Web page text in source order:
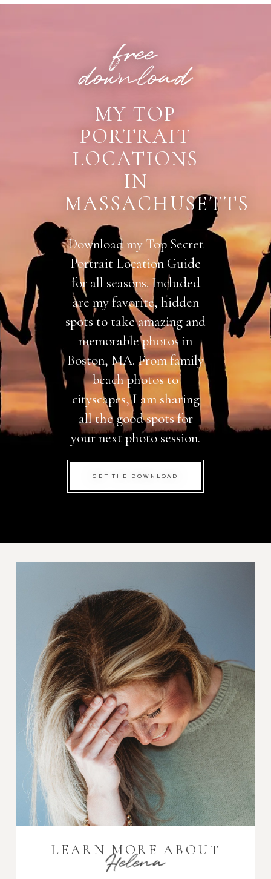
free
download
MY TOP
PORTRAIT
LOCATIONS
IN
MASSACHUSETTS
Download my Top Secret
Portrait Location Guide
for all seasons. Included
are my favorite, hidden
spots to take amazing and
memorable photos in
Boston, MA. From family
beach photos to
cityscapes, I am sharing
all the good spots for
your next photo session.
GET THE DOWNLOAD
LEARN MORE ABOUT
Helena